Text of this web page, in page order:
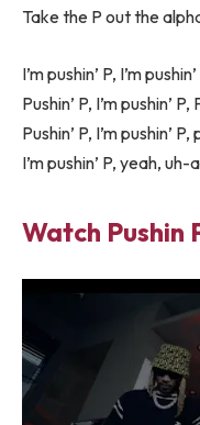
Take the P out the
I’m pushin’ P, I’m
Pushin’ P, I’m pushin’
Pushin’ P, I’m pushin’ P,
I’m pushin’ P, yeah, uh-
Watch Pushin